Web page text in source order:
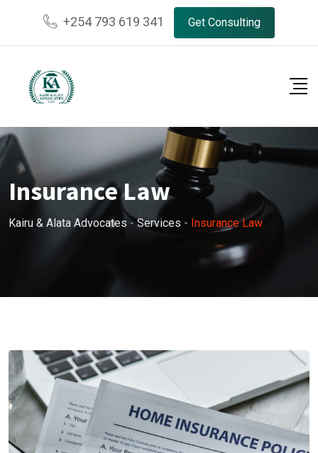
content
+254 793 619 341 Get Consulting
Insurance Law
Kairu & Alata Advocates -Services - Insurance Law